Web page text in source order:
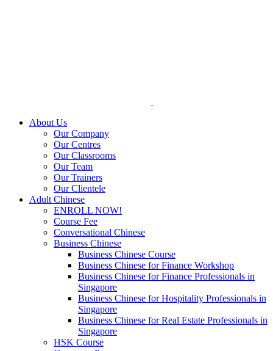
About Us
Our Company
Our Centres
Our Classrooms
Our Team
Our Trainers
Our Clientele
Adult Chinese
ENROLL NOW!
Course Fee
Conversational Chinese
Business Chinese
Business Chinese Course
Business Chinese for Finance Workshop
Business Chinese for Finance Professionals in
Singapore
Business Chinese for Hospitality Professionals in
Singapore
Business Chinese for Real Estate Professionals in
Singapore
HSK Course